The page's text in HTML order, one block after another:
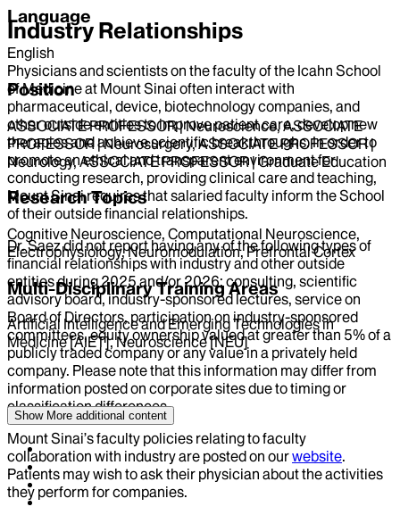
Language
English
Position
ASSOCIATE PROFESSOR | Neuroscience, ASSOCIATE
PROFESSOR | Neurosurgery, ASSOCIATE PROFESSOR |
Neurology, ASSOCIATE PROFESSOR | Graduate Education
Research Topics
Cognitive Neuroscience, Computational Neuroscience,
Electrophysiology, Neuromodulation, Prefrontal Cortex
Multi-Disciplinary Training Areas
Artificial Intelligence and Emerging Technologies in
Medicine [AIET], Neuroscience [NEU]
Industry Relationships
Physicians and scientists on the faculty of the Icahn School
of Medicine at Mount Sinai often interact with
pharmaceutical, device, biotechnology companies, and
other outside entities to improve patient care, develop new
therapies and achieve scientific breakthroughs. In order to
promote an ethical and transparent environment for
conducting research, providing clinical care and teaching,
Mount Sinai requires that salaried faculty inform the School
of their outside financial relationships.
Dr.Saezdid not report having any of the following types of
financial relationships with industry and other outside
entities during2025and/or2026: consulting, scientific
advisory board, industry-sponsored lectures, service on
Board of Directors, participation on industry-sponsored
committees, equity ownership valued at greater than 5% of a
publicly traded company or any value in a privately held
company. Please note that this information may differ from
information posted on corporate sites due to timing or
classification differences.
Mount Sinai’s faculty policies relating to faculty
collaboration with industry are posted on ourwebsite.
Patients may wish to ask their physician about the activities
they perform for companies.
Show More additional content